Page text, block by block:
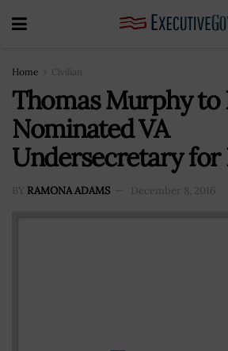
Home Civilian
Thomas Murphy to
Nominated VA
Undersecretary for
BY RAMONA ADAMS December 8, 2016